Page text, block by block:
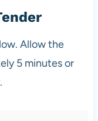
Allow the
5 minutes or